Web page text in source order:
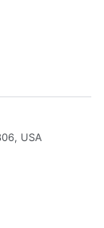
USA